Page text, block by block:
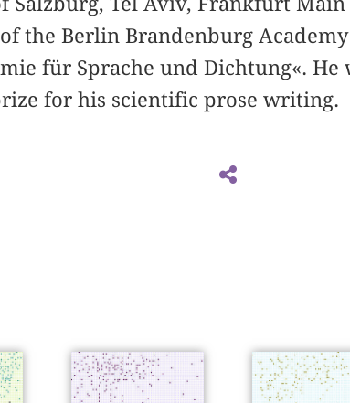
the Berlin Brandenburg
für Sprache und Dichtung«. He
for his scientific prose writing.